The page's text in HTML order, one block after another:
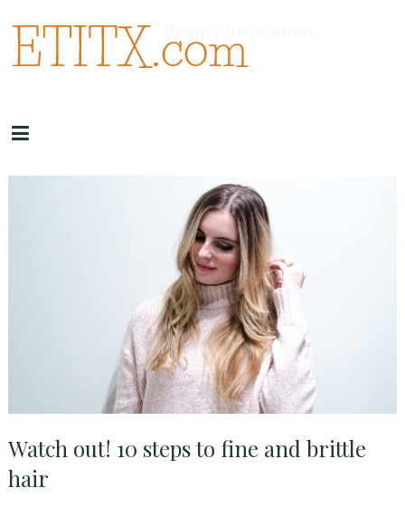
Watch out! 10 steps to fine and brittle
hair